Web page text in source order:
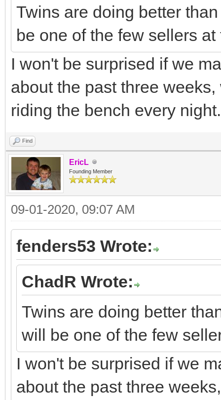
Twins are doing better
be one of the few sellers
I won't be surprised if we
about the past three
riding the bench every night.
Find
EricL
Founding Member
09-01-2020, 09:07 AM
fenders53 Wrote:
ChadR Wrote:
Twins are doing better
will be one of the few
I won't be surprised if we
about the past three